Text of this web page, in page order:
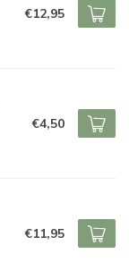
€12,95
€4,50
€11,95